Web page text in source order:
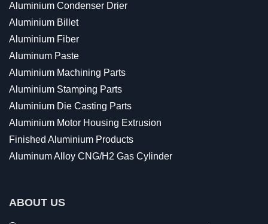
Aluminium Condenser Drier
Aluminium Billet
Aluminium Fiber
Aluminum Paste
Aluminium Machining Parts
Aluminium Stamping Parts
Aluminium Die Casting Parts
Aluminium Motor Housing Extrusion
Finished Aluminium Products
Aluminum Alloy CNG/H2 Gas Cylinder
ABOUT US